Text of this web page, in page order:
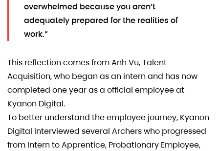
overwhelmed because you aren’t
adequately prepared for the realities of
work.”
This reflection comes from Anh Vu, Talent
Acquisition, who began as an intern and has now
completed one year as a official employee at
Kyanon Digital.
To better understand the employee journey, Kyanon
Digital interviewed several Archers who progressed
from Intern to Apprentice, Probationary Employee,